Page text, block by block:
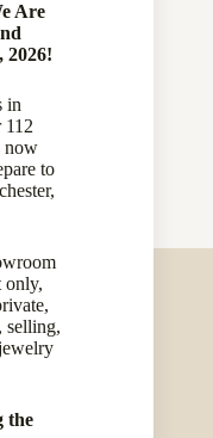
Are
2026!
in
now
to
only,
selling,
the
Gold Semi
Rings